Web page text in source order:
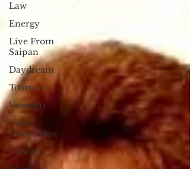
Law
Energy
Live From
Saipan
Daydream
Tourism
Veterans
Views
from Palau
Taiwan